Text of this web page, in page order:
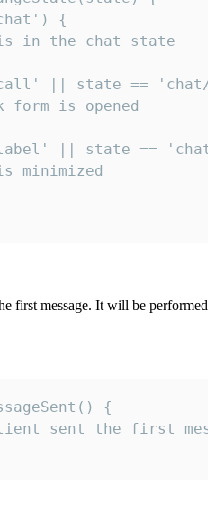
{
in the chat state
|| state ==
form is opened
|| state ==
minimized
first message. It will be performed
{
sent the first